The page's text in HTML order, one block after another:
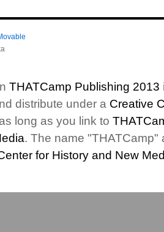
THATCamp Publishing 2013
distribute under a Creative
as long as you link to
. The name "THATCamp"
for History and New